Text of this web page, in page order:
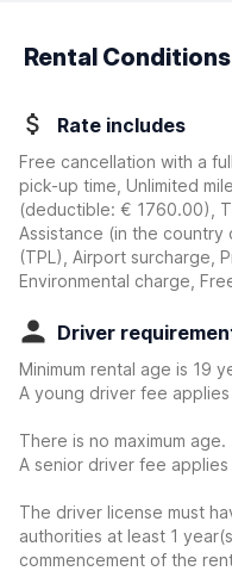
Rental Conditions
Rate includes
Free cancellation with a
pick-up time, Unlimited
(deductible: € 1760.00)
,
Assistance (in the
(TPL), Airport surcharge,
Environmental charge,
Driver
Minimum rental age is 19
A young driver fee
There is no maximum age.
A senior driver fee
The driver license must
authorities at least 1
commencement of the